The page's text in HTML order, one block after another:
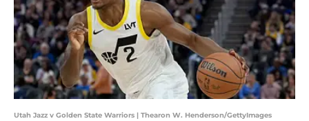
Utah Jazz v Golden State Warriors | Thearon W. Henderson/GettyImages